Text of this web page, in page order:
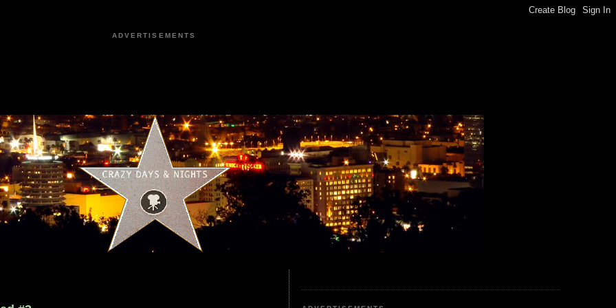
ADVERTISEMENTS